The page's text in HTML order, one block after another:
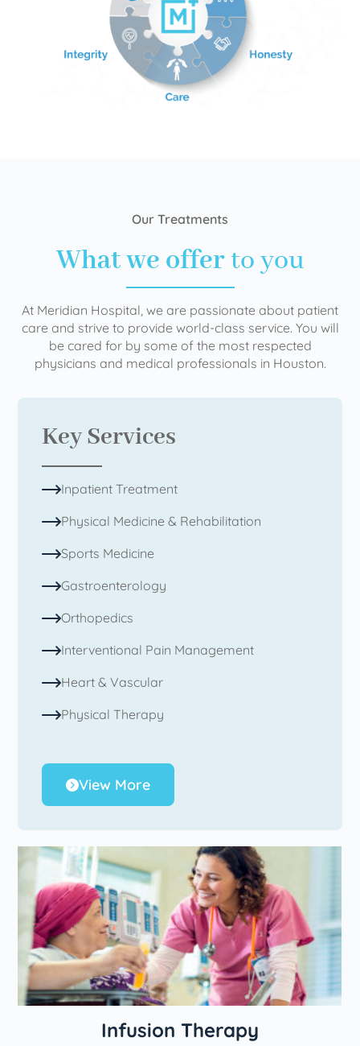
Our Treatments
What we offerto you
At Meridian Hospital, we are passionate about patient
care and strive to provide world-class service. You will
be cared for by some of the most respected
physicians and medical professionals in Houston.
Key Services
Inpatient Treatment
Physical Medicine & Rehabilitation
Sports Medicine
Gastroenterology
Orthopedics
Interventional Pain Management
Heart & Vascular
Physical Therapy
View More
Physical